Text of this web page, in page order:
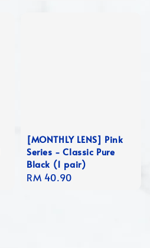
[MONTHLY LENS] Pink
Series - Classic Pure
Black (1 pair)
Regular
RM 40.90